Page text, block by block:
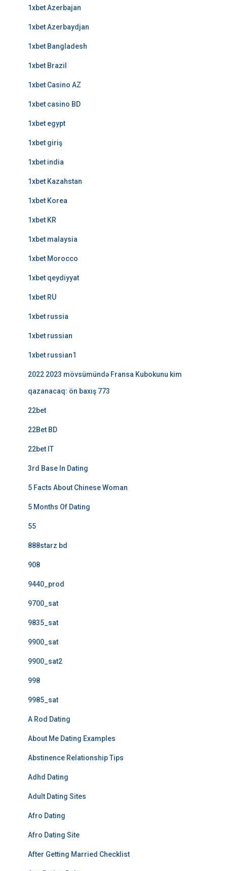
1xbet Azerbajan
1xbet Azerbaydjan
1xbet Bangladesh
1xbet Brazil
1xbet Casino AZ
1xbet casino BD
1xbet egypt
1xbet giriş
1xbet india
1xbet Kazahstan
1xbet Korea
1xbet KR
1xbet malaysia
1xbet Morocco
1xbet qeydiyyat
1xbet RU
1xbet russia
1xbet russian
1xbet russian1
2022 2023 mövsümündə Fransa Kubokunu kim
qazanacaq: ön baxış 773
22bet
22Bet BD
22bet IT
3rd Base In Dating
5 Facts About Chinese Woman
5 Months Of Dating
55
888starz bd
908
9440_prod
9700_sat
9835_sat
9900_sat
9900_sat2
998
9985_sat
A Rod Dating
About Me Dating Examples
Abstinence Relationship Tips
Adhd Dating
Adult Dating Sites
Afro Dating
Afro Dating Site
After Getting Married Checklist